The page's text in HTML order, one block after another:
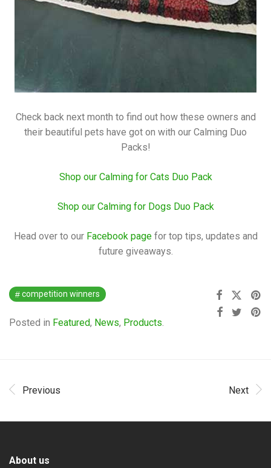
Check back next month to find out how these owners and
their beautiful pets have got on with our Calming Duo
Packs!
Shop our Calming for Cats Duo Pack
Shop our Calming for Dogs Duo Pack
Head over to our Facebook pagefor top tips, updates and
future giveaways.
competition winners
Posted in Featured, News, Products.
Previous Next
About us